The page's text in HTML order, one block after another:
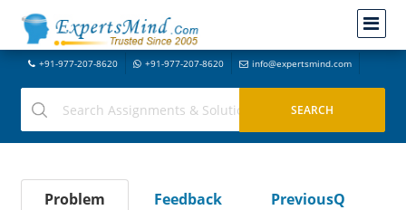
+91-977-207-8620 +91-977-207-8620 info@expertsmind.com
Problem Feedback
PreviousQ